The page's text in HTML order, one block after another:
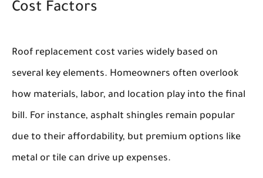
Cost Factors
Roof replacement cost varies widely based on
several key elements. Homeowners often overlook
how materials, labor, and location play into the final
bill. For instance, asphalt shingles remain popular
due to their affordability, but premium options like
metal or tile can drive up expenses.